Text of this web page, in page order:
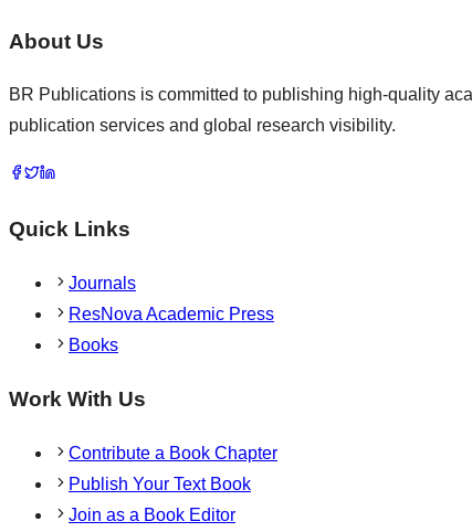
About Us
BR Publications is committed to publishing high-quality
publication services and global research visibility.
Quick Links
Journals
ResNova Academic Press
Books
Work With Us
Contribute a Book Chapter
Publish Your Text Book
Join as a Book Editor